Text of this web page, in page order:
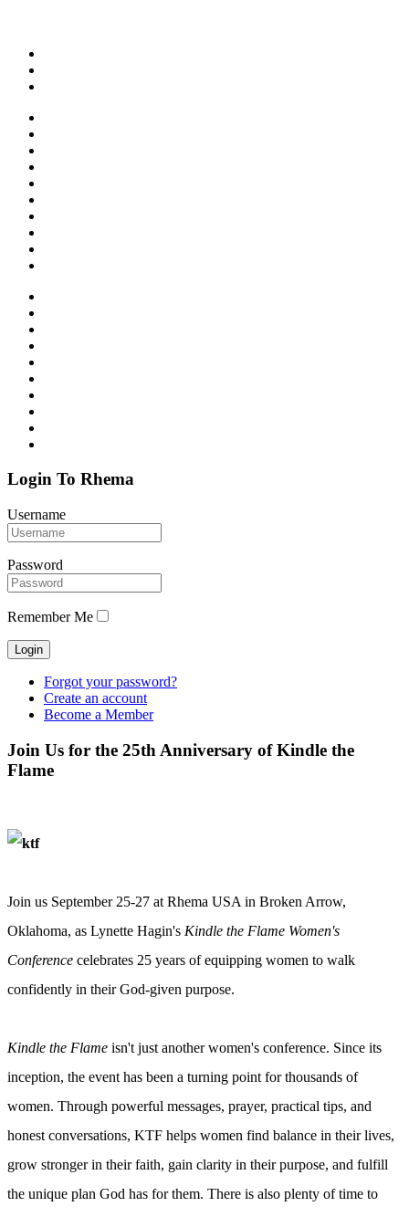
Login To Rhema
Username
Password
Remember Me
Forgot your password?
Create an account
Become a Member
Join Us for the 25th Anniversary of Kindle the
Flame
Join us September 25-27 at Rhema USA in Broken Arrow,
Oklahoma, as Lynette Hagin's Kindle the Flame Women's
Conference celebrates 25 years of equipping women to walk
confidently in their God-given purpose.
Kindle the Flame isn't just another women's conference. Since its
inception, the event has been a turning point for thousands of
women. Through powerful messages, prayer, practical tips, and
honest conversations, KTF helps women find balance in their lives,
grow stronger in their faith, gain clarity in their purpose, and fulfill
the unique plan God has for them. There is also plenty of time to